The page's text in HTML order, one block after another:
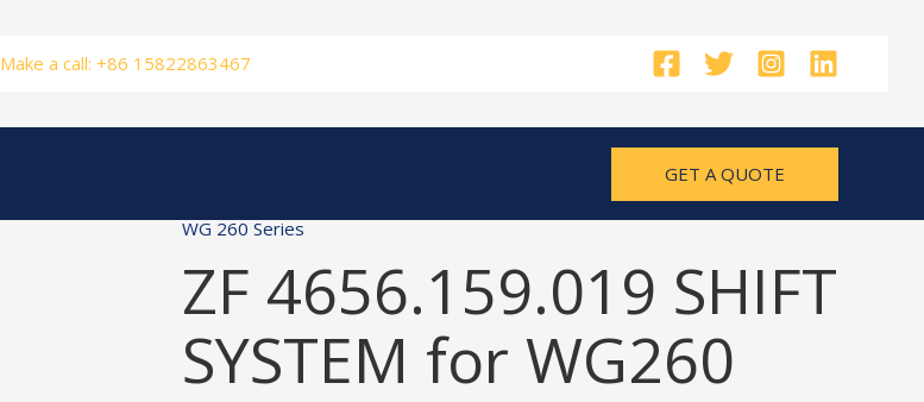
Make a call: +86 15822863467
GET A QUOTE
WG 260 Series
ZF 4656.159.019 SHIFT
SYSTEM for WG260